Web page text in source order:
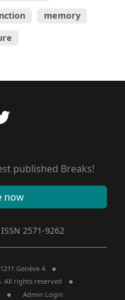
memory
published Breaks!
now
2571-9262
Genève 4
All rights reserved
Admin Login